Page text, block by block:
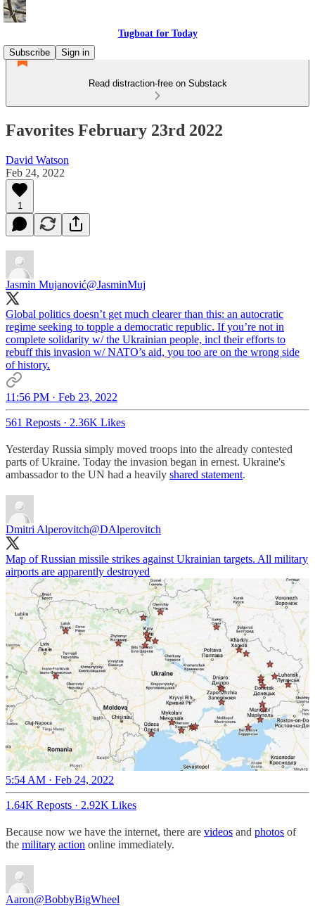
Tugboat for Today
Subscribe
Sign in
Read distraction-free on Substack
Favorites February 23rd 2022
David Watson
Feb 24, 2022
1
Jasmin Mujanović@JasminMuj
Global politics doesn’t get much clearer than this: an autocratic
regime seeking to topple a democratic republic. If you’re not in
complete solidarity w/ the Ukrainian people, incl their efforts to
rebuff this invasion w/ NATO’s aid, you too are on the wrong side
of history.
11:56 PM · Feb 23, 2022
561 Reposts · 2.36K Likes
Yesterday Russia simply moved troops into the already contested
parts of Ukraine. Today the invasion began in ernest. Ukraine's
ambassador to the UN had a heavily shared statement.
Dmitri Alperovitch@DAlperovitch
Map of Russian missile strikes against Ukrainian targets. All military
airports are apparently destroyed
5:54 AM · Feb 24, 2022
1.64K Reposts · 2.92K Likes
Because now we have the internet, there are videos and photos of
the military action online immediately.
Aaron@BobbyBigWheel